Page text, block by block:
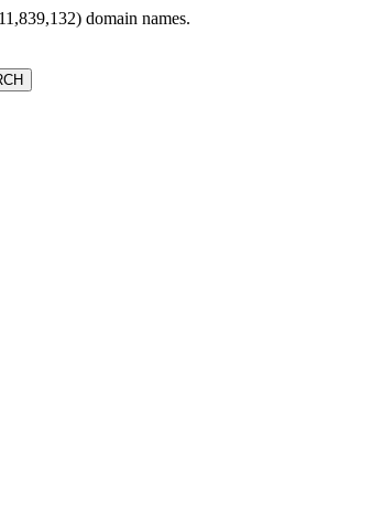
domain names.